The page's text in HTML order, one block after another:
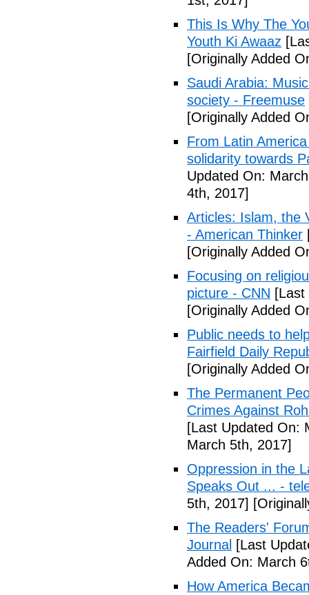
This Is Why The
Youth Ki Awaaz
[Originally Added
Saudi Arabia:
society - Freemuse
[Originally Added
From Latin
solidarity towards
Updated On:
4th, 2017]
Articles: Islam, the
- American Thinker
[Originally Added
Focusing on
picture - CNN
[Originally Added
Public needs to
Fairfield Daily
[Originally Added
The Permanent
Crimes Against
[Last Updated On:
March 5th, 2017]
Oppression in the
Speaks Out ... -
5th, 2017]
The Readers'
Journal [Last
Added On: March
How America